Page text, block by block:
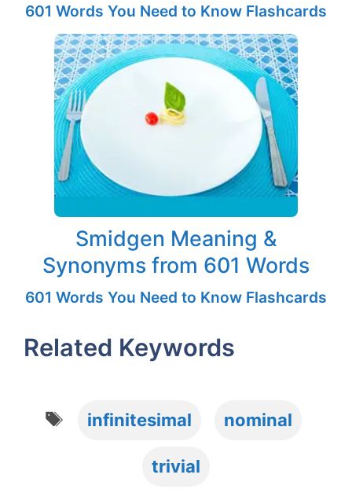
601 Words You Need to Know Flashcards
Smidgen Meaning &
Synonyms from 601 Words
601 Words You Need to Know Flashcards
Related Keywords
Tags
infinitesimal nominal
trivial